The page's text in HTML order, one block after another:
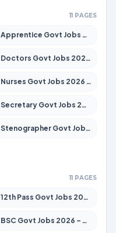
11 PAGES
Apprentice Govt Jobs 2026 – Apply for 13130 Posts
Doctors Govt Jobs 2026 – Apply for 83 Posts
Nurses Govt Jobs 2026 – Apply for 3078 Posts
Secretary Govt Jobs 2026 – Apply for 43 Posts
Stenographer Govt Jobs 2026 – Apply for 677 Posts
11 PAGES
12th Pass Govt Jobs 2026 – Apply for 24270 Posts
BSC Govt Jobs 2026 – Apply for 9704 Posts